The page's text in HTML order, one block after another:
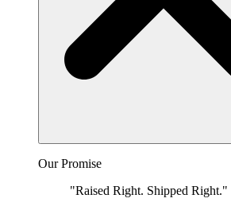
Our Promise
"Raised Right. Shipped Right."